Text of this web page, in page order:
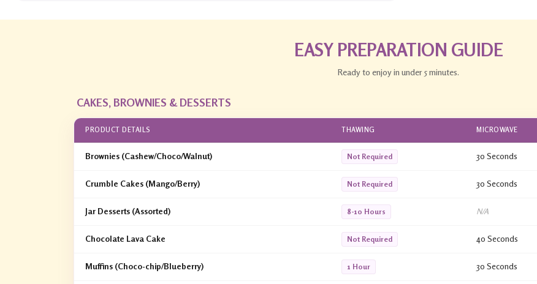
EASY PREPARATION GUIDE
Ready to enjoy in under 5 minutes.
CAKES, BROWNIES & DESSERTS
PRODUCT DETAILS THAWING MICROWAVE
Brownies (Cashew/Choco/Walnut) Not Required 30 Seconds
Crumble Cakes (Mango/Berry) Not Required 30 Seconds
Jar Desserts (Assorted) 8-10 Hours N/A
Chocolate Lava Cake Not Required 40 Seconds
Muffins (Choco-chip/Blueberry) 1 Hour 30 Seconds